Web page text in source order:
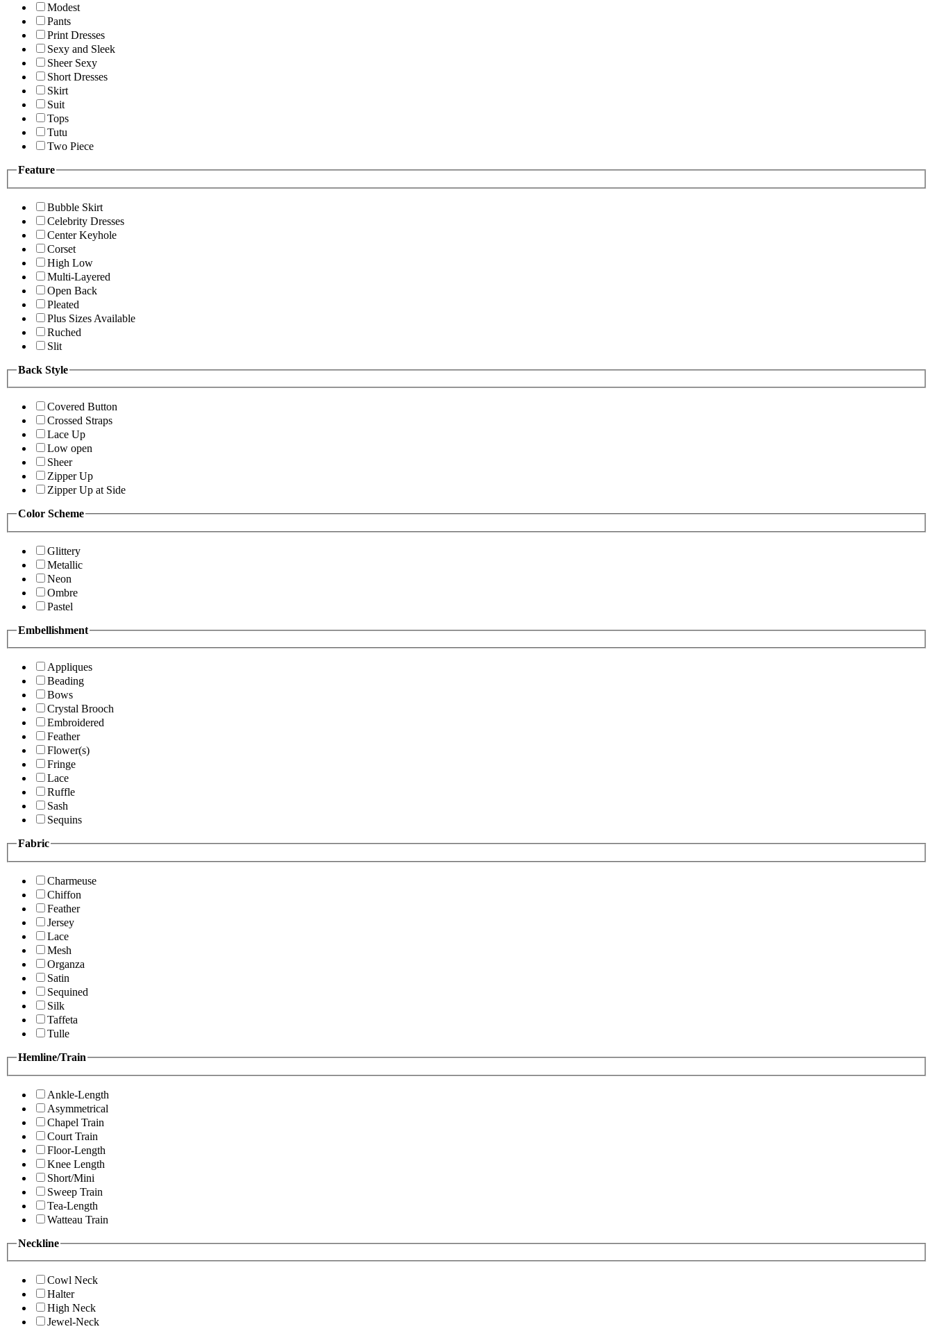
Modest
Pants
Print Dresses
Sexy and Sleek
Sheer Sexy
Short Dresses
Skirt
Suit
Tops
Tutu
Two Piece
Feature
Bubble Skirt
Celebrity Dresses
Center Keyhole
Corset
High Low
Multi-Layered
Open Back
Pleated
Plus Sizes Available
Ruched
Slit
Back Style
Covered Button
Crossed Straps
Lace Up
Low open
Sheer
Zipper Up
Zipper Up at Side
Color Scheme
Glittery
Metallic
Neon
Ombre
Pastel
Embellishment
Appliques
Beading
Bows
Crystal Brooch
Embroidered
Feather
Flower(s)
Fringe
Lace
Ruffle
Sash
Sequins
Fabric
Charmeuse
Chiffon
Feather
Jersey
Lace
Mesh
Organza
Satin
Sequined
Silk
Taffeta
Tulle
Hemline/Train
Ankle-Length
Asymmetrical
Chapel Train
Court Train
Floor-Length
Knee Length
Short/Mini
Sweep Train
Tea-Length
Watteau Train
Neckline
Cowl Neck
Halter
High Neck
Jewel-Neck